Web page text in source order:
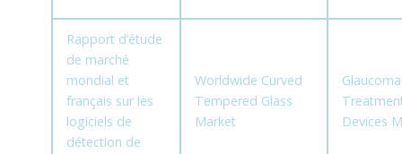
Rapport d’étude
de marché
mondial et
français sur les
logiciels de
détection de
Worldwide Curved
Tempered Glass
Market
Glaucoma
Devices